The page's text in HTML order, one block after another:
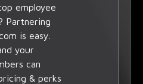
employee
Partnering
is easy.
your
can
& perks